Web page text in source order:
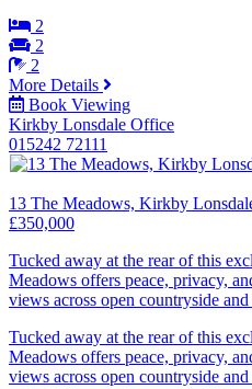
2
2
2
More Details
Book Viewing
Kirkby Lonsdale Office
015242 72111
13 The Meadows, Kirkby
£350,000
Tucked away at the rear of this
Meadows offers peace, privacy,
views across open countryside and
Tucked away at the rear of this
Meadows offers peace, privacy,
views across open countryside